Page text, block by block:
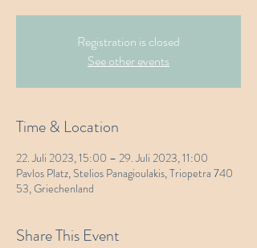
Registration is closed
See other events
Time & Location
22. Juli 2023, 15:00 – 29. Juli 2023, 11:00
Pavlos Platz, Stelios Panagioulakis, Triopetra 740
53, Griechenland
Share This Event